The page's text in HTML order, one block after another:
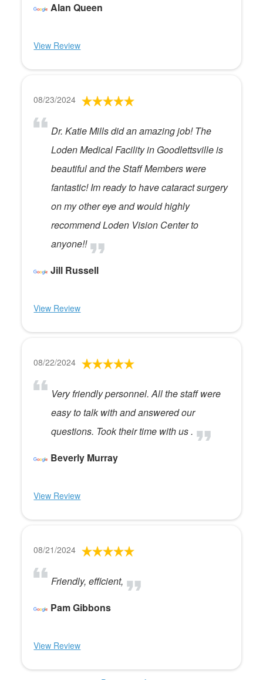
Alan Queen
View Review
08/23/2024
Dr. Katie Mills did an amazing job! The
Loden Medical Facility in Goodlettsville is
beautiful and the Staff Members were
fantastic! Im ready to have cataract surgery
on my other eye and would highly
recommend Loden Vision Center to
anyone!!
Jill Russell
View Review
08/22/2024
Very friendly personnel. All the staff were
easy to talk with and answered our
questions. Took their time with us .
Beverly Murray
View Review
08/21/2024
Friendly, efficient,
Pam Gibbons
View Review